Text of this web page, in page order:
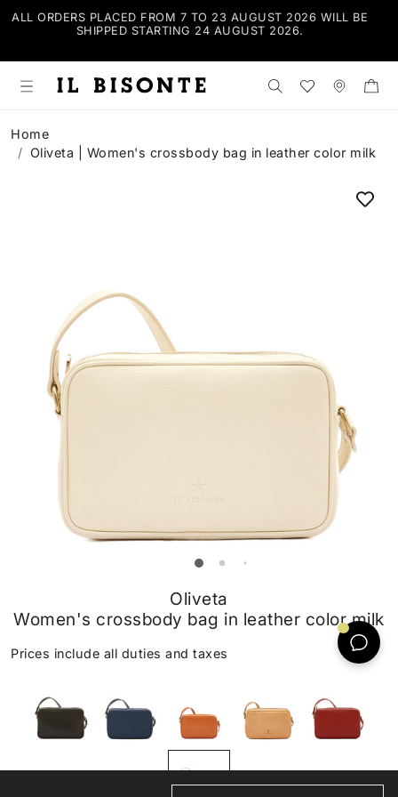
ALL ORDERS PLACED FROM 7 TO 23 AUGUST 2026 WILL BE
SHIPPED STARTING 24 AUGUST 2026.
Search the shop
WishlistStores
Home
Oliveta | Women's crossbody bag in leather color milk
Oliveta
Women's crossbody bag in leather color milk
Prices include all duties and taxes